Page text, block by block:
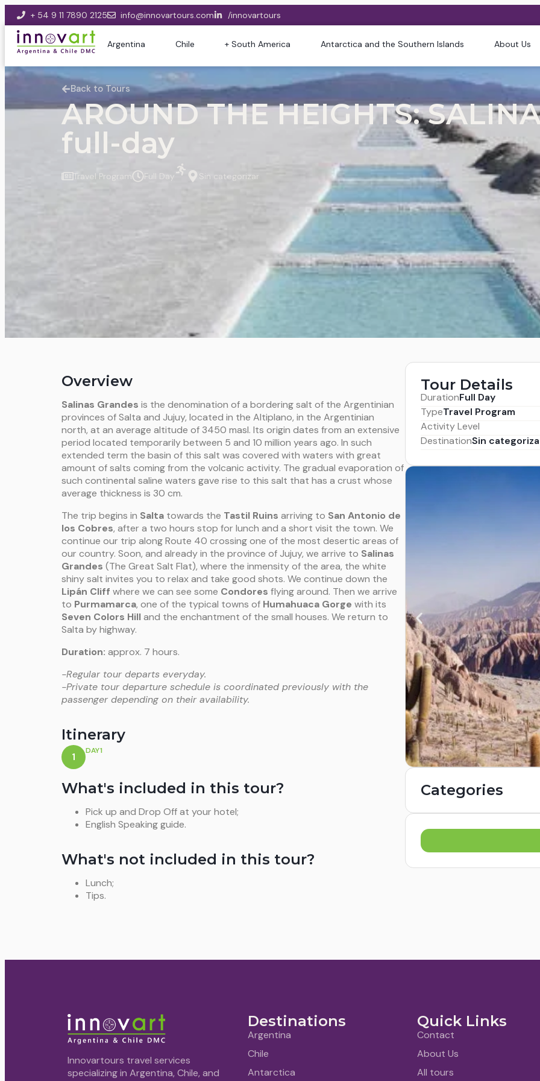
+ 54 9 11 7890 2125 info@innovartours.com /innovartours
Argentina Chile + South America Antarctica and the Southern Islands About Us
Back to Tours
AROUND THE HEIGHTS:
full-day
Travel Program Full Day Sin categorizar
Overview
Salinas Grandes is the denomination of a bordering salt of the Argentinian
provinces of Salta and Jujuy, located in the Altiplano, in the Argentinian
north, at an average altitude of 3450 masl. Its origin dates from an extensive
period located temporarily between 5 and 10 million years ago. In such
extended term the basin of this salt was covered with waters with great
amount of salts coming from the volcanic activity. The gradual evaporation of
such continental saline waters gave rise to this salt that has a crust whose
average thickness is 30 cm.
The trip begins in Salta towards the Tastil Ruins arriving to San Antonio de
los Cobres, after a two hours stop for lunch and a short visit the town. We
continue our trip along Route 40 crossing one of the most desertic areas of
our country. Soon, and already in the province of Jujuy, we arrive to Salinas
Grandes (The Great Salt Flat), where the inmensity of the area, the white
shiny salt invites you to relax and take good shots. We continue down the
Lipán Cliff where we can see some Condores flying around. Then we arrive
to Purmamarca, one of the typical towns of Humahuaca Gorge with its
Seven Colors Hilland the enchantment of the small houses. We return to
Salta by highway.
Duration: approx. 7 hours.
-Regular tour departs everyday.
-Private tour departure schedule is coordinated previously with the
passenger depending on their availability.
Itinerary
1 DAY1
What's included in this tour?
Pick up and Drop Off at your hotel;
English Speaking guide.
What's not included in this tour?
Lunch;
Tips.
Tour Details
DurationFull Day
TypeTravel Program
Activity Level
DestinationSin
Categories
Innovartours travel services
specializing in Argentina, Chile, and
Destinations
Argentina
Chile
Antarctica
Quick Links
Contact
About Us
All tours